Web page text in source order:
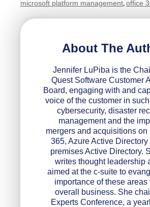
microsoft platform management, office
About The
Jennifer LuPiba is the
Quest Software Customer
Board, engaging with and
voice of the customer in
cybersecurity, disaster
management and the
mergers and acquisitions on
365, Azure Active Directory
premises Active Directory.
writes thought leadership
aimed at the c-suite to
importance of these areas
overall business. She
Experts Conference, a